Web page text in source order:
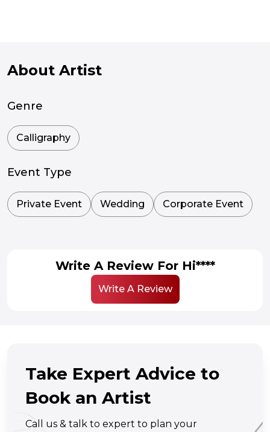
About Artist
Genre
Calligraphy
Event Type
Private Event Wedding Corporate Event
Write A Review For Hi****
Write A Review
Take Expert Advice to
Book an Artist
Call us & talk to expert to plan your